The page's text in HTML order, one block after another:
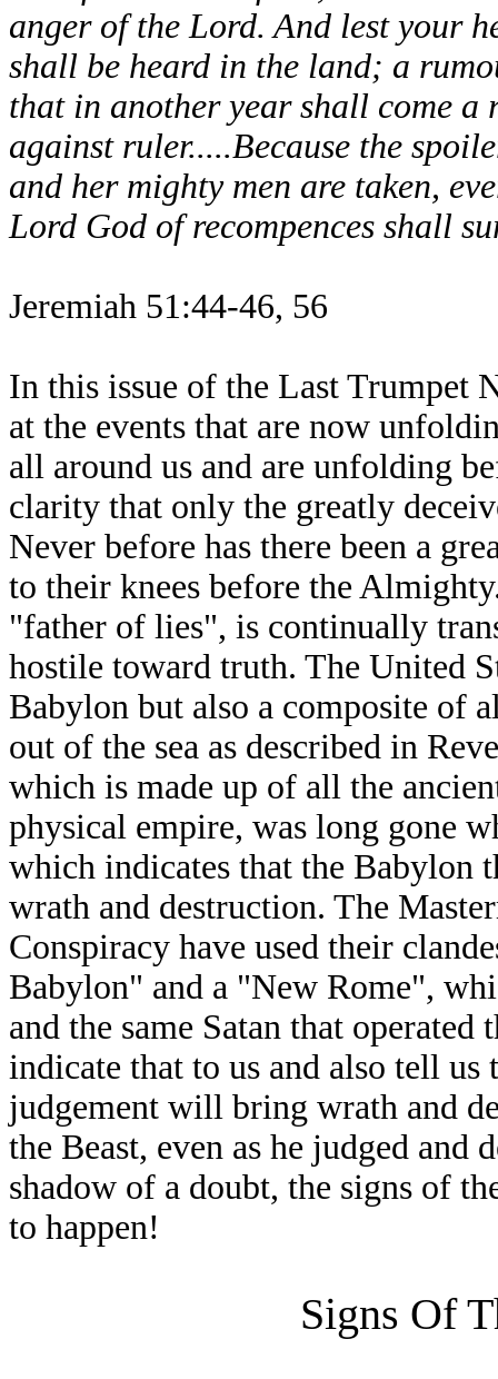
anger of the Lord. And lest your
shall be heard in the land; a
that in another year shall come
against ruler.....Because the
and her mighty men are taken,
Lord God of recompences shall
Jeremiah 51:44-46, 56
In this issue of the Last Trumpet
at the events that are now
all around us and are unfolding
clarity that only the greatly
Never before has there been a
to their knees before the
"father of lies", is continually
hostile toward truth. The United
Babylon but also a composite of
out of the sea as described in
which is made up of all the
physical empire, was long gone
which indicates that the Babylon
wrath and destruction. The
Conspiracy have used their
Babylon" and a "New Rome",
and the same Satan that
indicate that to us and also tell
judgement will bring wrath and
the Beast, even as he judged and
shadow of a doubt, the signs of
to happen!
Signs Of